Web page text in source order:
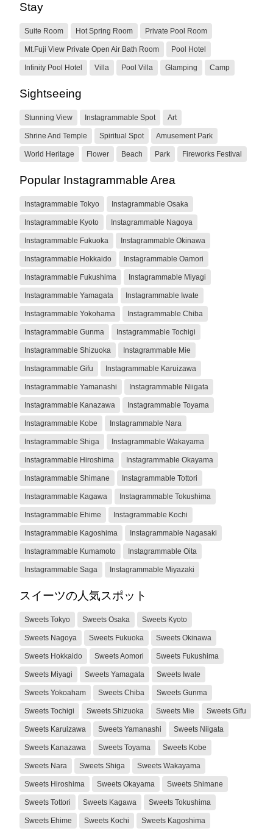
Stay
Suite Room Hot Spring Room Private Pool Room
Mt.Fuji View Private Open Air Bath Room Pool Hotel
Infinity Pool Hotel Villa Pool Villa Glamping Camp
Sightseeing
Stunning View Instagrammable Spot Art
Shrine And Temple Spiritual Spot Amusement Park
World Heritage Flower Beach Park Fireworks Festival
Popular Instagrammable Area
Instagrammable Tokyo Instagrammable Osaka
Instagrammable Kyoto Instagrammable Nagoya
Instagrammable Fukuoka Instagrammable Okinawa
Instagrammable Hokkaido Instagrammable Oamori
Instagrammable Fukushima Instagrammable Miyagi
Instagrammable Yamagata Instagrammable Iwate
Instagrammable Yokohama Instagrammable Chiba
Instagrammable Gunma Instagrammable Tochigi
Instagrammable Shizuoka Instagrammable Mie
Instagrammable Gifu Instagrammable Karuizawa
Instagrammable Yamanashi Instagrammable Niigata
Instagrammable Kanazawa Instagrammable Toyama
Instagrammable Kobe Instagrammable Nara
Instagrammable Shiga Instagrammable Wakayama
Instagrammable Hiroshima Instagrammable Okayama
Instagrammable Shimane Instagrammable Tottori
Instagrammable Kagawa Instagrammable Tokushima
Instagrammable Ehime Instagrammable Kochi
Instagrammable Kagoshima Instagrammable Nagasaki
Instagrammable Kumamoto Instagrammable Oita
Instagrammable Saga Instagrammable Miyazaki
スイーツの人気スポット
Sweets Tokyo Sweets Osaka Sweets Kyoto
Sweets Nagoya Sweets Fukuoka Sweets Okinawa
Sweets Hokkaido Sweets Aomori Sweets Fukushima
Sweets Miyagi Sweets Yamagata Sweets Iwate
Sweets Yokoaham Sweets Chiba Sweets Gunma
Sweets Tochigi Sweets Shizuoka Sweets Mie Sweets Gifu
Sweets Karuizawa Sweets Yamanashi Sweets Niigata
Sweets Kanazawa Sweets Toyama Sweets Kobe
Sweets Nara Sweets Shiga Sweets Wakayama
Sweets Hiroshima Sweets Okayama Sweets Shimane
Sweets Tottori Sweets Kagawa Sweets Tokushima
Sweets Ehime Sweets Kochi Sweets Kagoshima